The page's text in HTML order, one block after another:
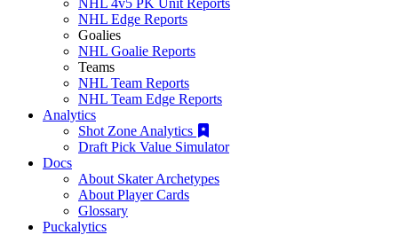
NHL 4v5 PK Unit Reports
NHL Edge Reports
Goalies
NHL Goalie Reports
Teams
NHL Team Reports
NHL Team Edge Reports
Analytics
Shot Zone Analytics
Draft Pick Value Simulator
Docs
About Skater Archetypes
About Player Cards
Glossary
Puckalytics